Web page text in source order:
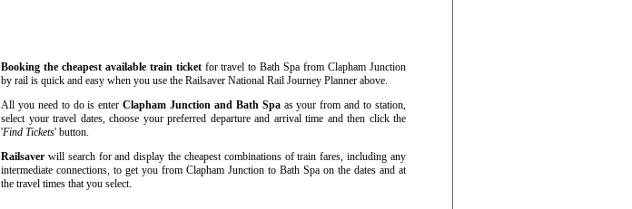
Booking the cheapest available train ticketfor travel to Bath Spa from Clapham Junction
by rail is quick and easy when you use the Railsaver National Rail Journey Planner above.
All you need to do is enterClapham Junction and Bath Spaas your from and to station,
select your travel dates, choose your preferred departure and arrival time and then click the
'Find Tickets' button.
Railsaver will search for and display the cheapest combinations of train fares, including any
intermediate connections, to get you from Clapham Junction to Bath Spa on the dates and at
the travel times that you select.